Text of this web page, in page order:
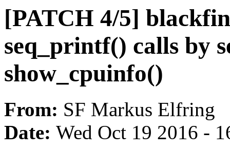
[PATCH 4/5]
seq_printf() calls by
show_cpuinfo()
From: SF Markus Elfring
Date: Wed Oct 19 2016 -